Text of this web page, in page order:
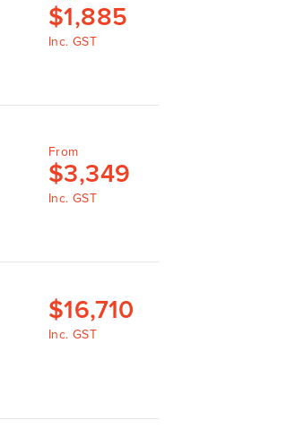
$1,885
Inc. GST
From
$3,349
Inc. GST
$16,710
Inc. GST